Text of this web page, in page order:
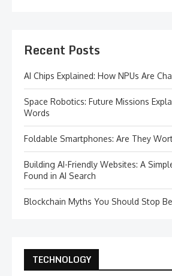
Recent Posts
AI Chips Explained: How NPUs Are
Space Robotics: Future Missions
Words
Foldable Smartphones: Are They
Building AI-Friendly Websites: A
Found in AI Search
Blockchain Myths You Should Stop
TECHNOLOGY